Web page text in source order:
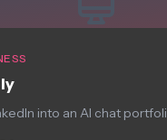
into an AI chat